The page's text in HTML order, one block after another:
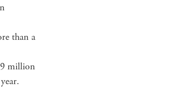
than a
million